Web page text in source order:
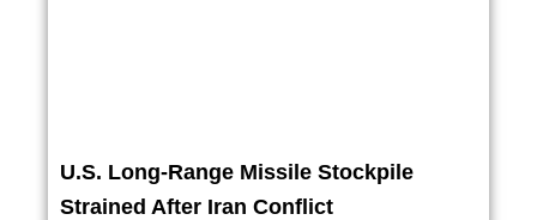
U.S. Long-Range Missile Stockpile
Strained After Iran Conflict